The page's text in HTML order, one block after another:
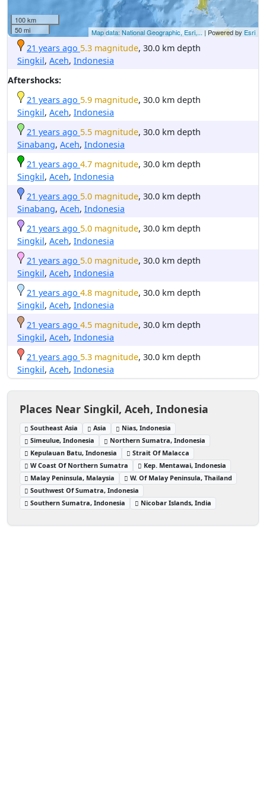
100 km
50 mi
Map data: National Geographic, Esri,... | Powered by Esri
21 years ago 5.3 magnitude, 30.0 km depth
Singkil, Aceh, Indonesia
Aftershocks:
21 years ago 5.9 magnitude, 30.0 km depth
Singkil, Aceh, Indonesia
21 years ago 5.5 magnitude, 30.0 km depth
Sinabang, Aceh, Indonesia
21 years ago 4.7 magnitude, 30.0 km depth
Singkil, Aceh, Indonesia
21 years ago 5.0 magnitude, 30.0 km depth
Sinabang, Aceh, Indonesia
21 years ago 5.0 magnitude, 30.0 km depth
Singkil, Aceh, Indonesia
21 years ago 5.0 magnitude, 30.0 km depth
Singkil, Aceh, Indonesia
21 years ago 4.8 magnitude, 30.0 km depth
Singkil, Aceh, Indonesia
21 years ago 4.5 magnitude, 30.0 km depth
Singkil, Aceh, Indonesia
21 years ago 5.3 magnitude, 30.0 km depth
Singkil, Aceh, Indonesia
Places Near Singkil, Aceh, Indonesia
Southeast Asia Asia
Nias, Indonesia
Simeulue, Indonesia
Northern Sumatra, Indonesia
Kepulauan Batu, Indonesia
Strait Of Malacca
W Coast Of Northern Sumatra
Kep. Mentawai, Indonesia
Malay Peninsula, Malaysia
W. Of Malay Peninsula, Thailand
Southwest Of Sumatra, Indonesia
Southern Sumatra, Indonesia
Nicobar Islands, India